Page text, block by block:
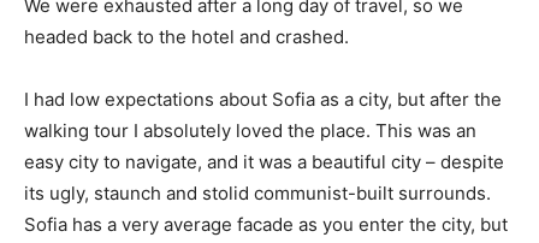
We were exhausted after a long day of travel, so we
headed back to the hotel and crashed.
I had low expectations about Sofia as a city, but after the
walking tour I absolutely loved the place. This was an
easy city to navigate, and it was a beautiful city – despite
its ugly, staunch and stolid communist-built surrounds.
Sofia has a very average facade as you enter the city, but